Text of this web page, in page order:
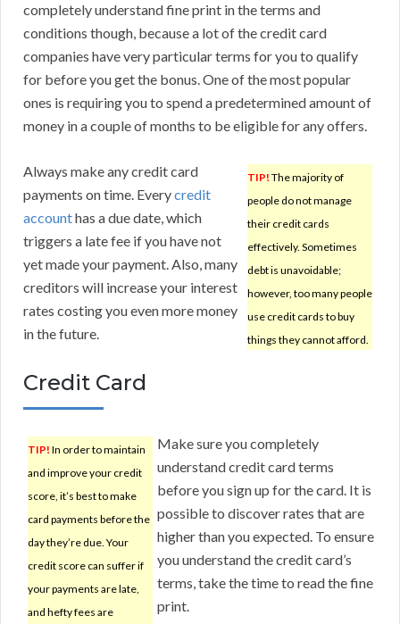
completely understand fine print in the terms and
conditions though, because a lot of the credit card
companies have very particular terms for you to qualify
for before you get the bonus. One of the most popular
ones is requiring you to spend a predetermined amount of
money in a couple of months to be eligible for any offers.
TIP! The majority of
people do not manage
their credit cards
effectively. Sometimes
debt is unavoidable;
however, too many people
use credit cards to buy
things they cannot afford.
Always make any credit card
payments on time. Everycredit
accounthas a due date, which
triggers a late fee if you have not
yet made your payment. Also, many
creditors will increase your interest
rates costing you even more money
in the future.
Credit Card
TIP! In order to maintain
and improve your credit
score, it’s best to make
card payments before the
day they’re due. Your
credit score can suffer if
your payments are late,
and hefty fees are
Make sure you completely
understand credit card terms
before you sign up for the card. It is
possible to discover rates that are
higher than you expected. To ensure
you understand the credit card’s
terms, take the time to read the fine
print.